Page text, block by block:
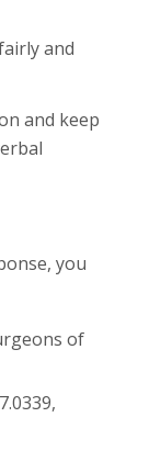
and
and keep
you
of